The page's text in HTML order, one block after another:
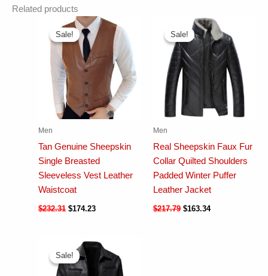
Related products
Sale!
Sale!
Men
Tan Genuine Sheepskin
Single Breasted
Sleeveless Vest Leather
Waistcoat
$232.31 $174.23
Sale!
Sale!
Men
Real Sheepskin Faux Fur
Collar Quilted Shoulders
Padded Winter Puffer
Leather Jacket
$217.79 $163.34
Sale!
Sale!